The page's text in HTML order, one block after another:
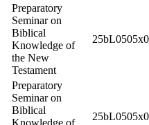
Preparatory
Seminar on
Biblical
Knowledge of
the New
Testament
Preparatory
Seminar on
Biblical
Knowledge of